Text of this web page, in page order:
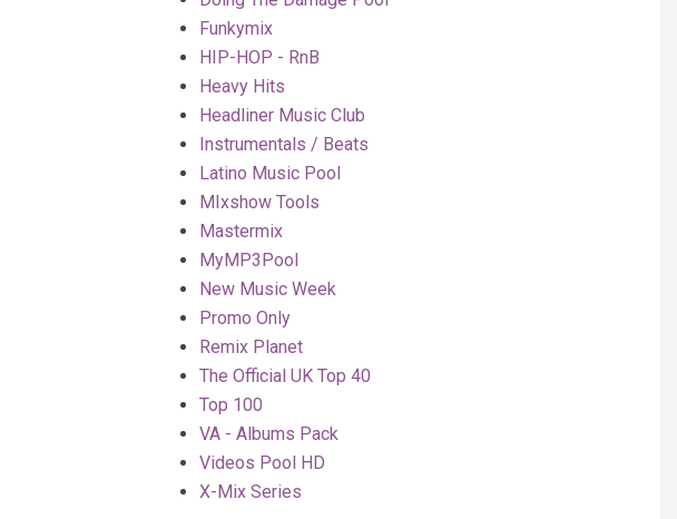
Funkymix
HIP-HOP - RnB
Heavy Hits
Headliner Music Club
Instrumentals / Beats
Latino Music Pool
MIxshow Tools
Mastermix
MyMP3Pool
New Music Week
Promo Only
Remix Planet
The Official UK Top 40
Top 100
VA - Albums Pack
Videos Pool HD
X-Mix Series